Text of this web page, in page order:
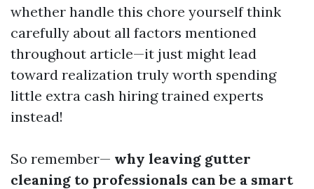
whether handle this chore yourself think
carefully about all factors mentioned
throughout article—it just might lead
toward realization truly worth spending
little extra cash hiring trained experts
instead!
So remember— why leaving gutter
cleaning to professionals can be a smart